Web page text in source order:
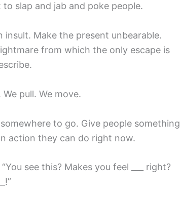
slap and jab and poke people.
Make the present unbearable.
from which the only escape is
pull. We move.
to go. Give people something
action they can do right now.
see this? Makes you feel ___ right?